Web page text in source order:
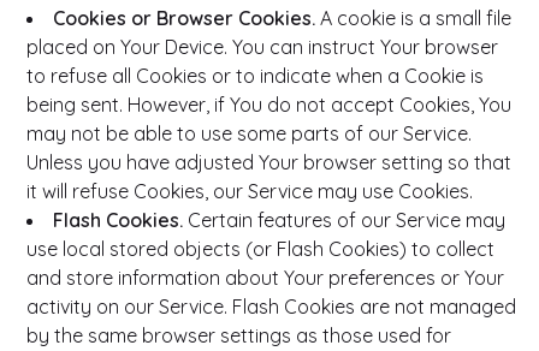
Cookies or Browser Cookies. A cookie is a small file
placed on Your Device. You can instruct Your browser
to refuse all Cookies or to indicate when a Cookie is
being sent. However, if You do not accept Cookies, You
may not be able to use some parts of our Service.
Unless you have adjusted Your browser setting so that
it will refuse Cookies, our Service may use Cookies.
Flash Cookies. Certain features of our Service may
use local stored objects (or Flash Cookies) to collect
and store information about Your preferences or Your
activity on our Service. Flash Cookies are not managed
by the same browser settings as those used for